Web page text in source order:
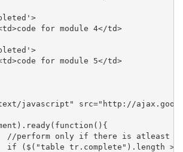
for module 4</td>
for module 5</td>
javascript" src="http://
if there is atleast one
tr.complete").length >